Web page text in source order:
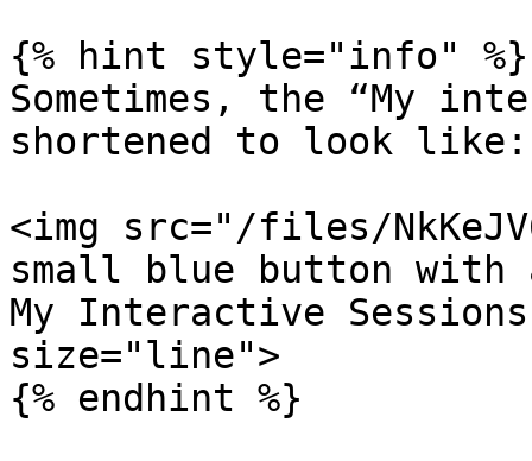
{% hint style="info" %}
Sometimes, the “My
shortened to look like:
<img src="/files/
small blue button with
My Interactive
size="line">
{% endhint %}